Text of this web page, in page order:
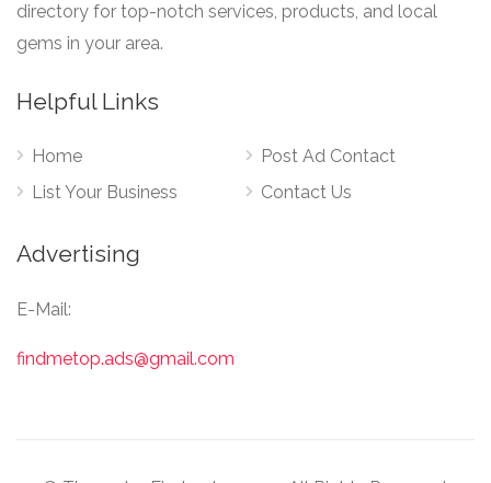
directory for top-notch services, products, and local
gems in your area.
Helpful Links
Home
List Your Business
Post Ad Contact
Contact Us
Advertising
E-Mail:
findmetop.ads@gmail.com